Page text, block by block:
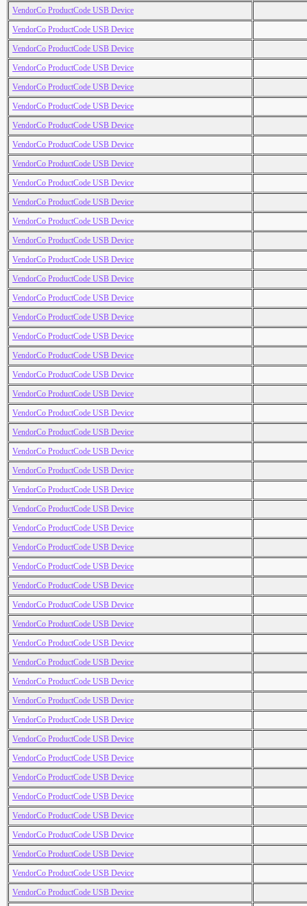
VendorCo ProductCode USB Device
VendorCo ProductCode USB Device
VendorCo ProductCode USB Device
VendorCo ProductCode USB Device
VendorCo ProductCode USB Device
VendorCo ProductCode USB Device
VendorCo ProductCode USB Device
VendorCo ProductCode USB Device
VendorCo ProductCode USB Device
VendorCo ProductCode USB Device
VendorCo ProductCode USB Device
VendorCo ProductCode USB Device
VendorCo ProductCode USB Device
VendorCo ProductCode USB Device
VendorCo ProductCode USB Device
VendorCo ProductCode USB Device
VendorCo ProductCode USB Device
VendorCo ProductCode USB Device
VendorCo ProductCode USB Device
VendorCo ProductCode USB Device
VendorCo ProductCode USB Device
VendorCo ProductCode USB Device
VendorCo ProductCode USB Device
VendorCo ProductCode USB Device
VendorCo ProductCode USB Device
VendorCo ProductCode USB Device
VendorCo ProductCode USB Device
VendorCo ProductCode USB Device
VendorCo ProductCode USB Device
VendorCo ProductCode USB Device
VendorCo ProductCode USB Device
VendorCo ProductCode USB Device
VendorCo ProductCode USB Device
VendorCo ProductCode USB Device
VendorCo ProductCode USB Device
VendorCo ProductCode USB Device
VendorCo ProductCode USB Device
VendorCo ProductCode USB Device
VendorCo ProductCode USB Device
VendorCo ProductCode USB Device
VendorCo ProductCode USB Device
VendorCo ProductCode USB Device
VendorCo ProductCode USB Device
VendorCo ProductCode USB Device
VendorCo ProductCode USB Device
VendorCo ProductCode USB Device
VendorCo ProductCode USB Device